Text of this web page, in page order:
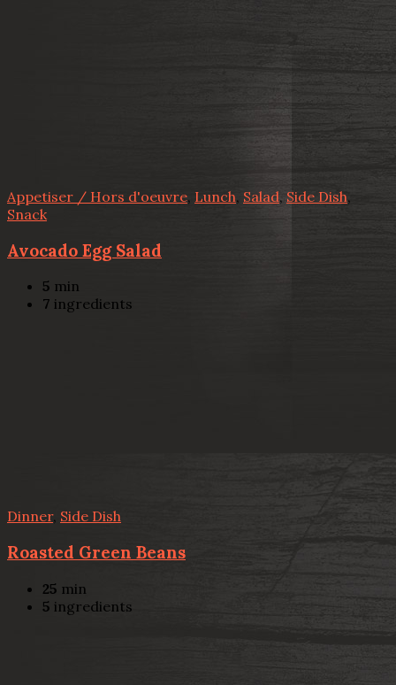
Appetiser / Hors d'oeuvre, Lunch, Salad, Side Dish,
Snack
Avocado Egg Salad
5 min
7 ingredients
Dinner, Side Dish
Roasted Green Beans
25 min
5 ingredients